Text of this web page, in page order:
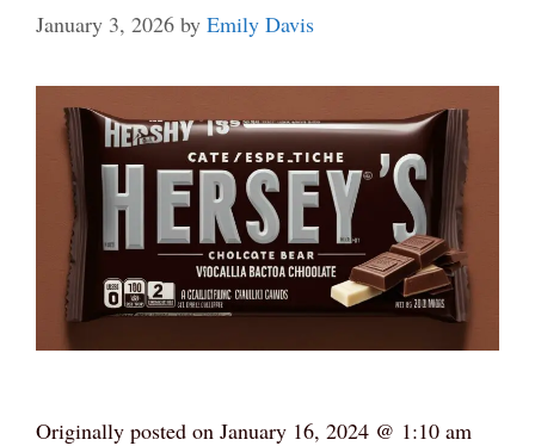
January 3, 2026 by Emily Davis
Originally posted on January 16, 2024 @ 1:10 am